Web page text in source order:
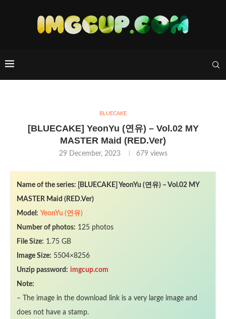
BLUECAKE
[BLUECAKE] YeonYu (연유) – Vol.02 MY
MASTER Maid (RED.Ver)
29 December, 2023 679views
Name of the series: [BLUECAKE] YeonYu (연유) – Vol.02 MY
MASTER Maid (RED.Ver)
Model: YeonYu (연유)
Number of photos: 125 photos
File Size: 1.75 GB
Image Size: 5504×8256
Unzip password: imgcup.com
Note:
– The image in the download link is a very large image and
does not have a stamp.